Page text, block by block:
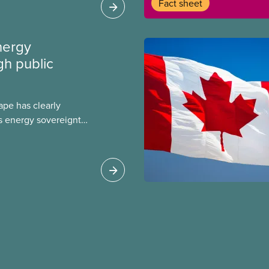
Fact sheet
public
has clearly
energy sovereignty